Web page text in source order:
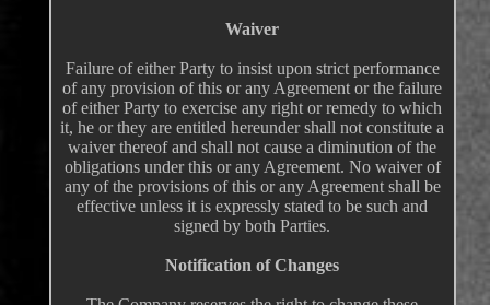
Waiver
Failure of either Party to insist upon strict performance
of any provision of this or any Agreement or the failure
of either Party to exercise any right or remedy to which
it, he or they are entitled hereunder shall not constitute a
waiver thereof and shall not cause a diminution of the
obligations under this or any Agreement. No waiver of
any of the provisions of this or any Agreement shall be
effective unless it is expressly stated to be such and
signed by both Parties.
Notification of Changes